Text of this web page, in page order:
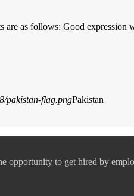
as follows: Good
Pakistan
opportunity to get hired by